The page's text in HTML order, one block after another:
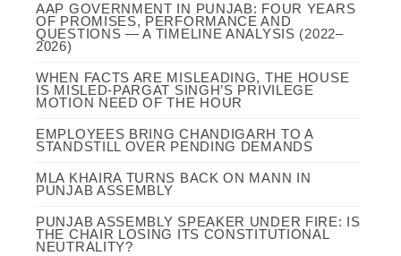
AAP GOVERNMENT IN PUNJAB: FOUR YEARS
OF PROMISES, PERFORMANCE AND
QUESTIONS — A TIMELINE ANALYSIS (2022–
2026)
WHEN FACTS ARE MISLEADING, THE HOUSE
IS MISLED-PARGAT SINGH’S PRIVILEGE
MOTION NEED OF THE HOUR
EMPLOYEES BRING CHANDIGARH TO A
STANDSTILL OVER PENDING DEMANDS
MLA KHAIRA TURNS BACK ON MANN IN
PUNJAB ASSEMBLY
PUNJAB ASSEMBLY SPEAKER UNDER FIRE: IS
THE CHAIR LOSING ITS CONSTITUTIONAL
NEUTRALITY?